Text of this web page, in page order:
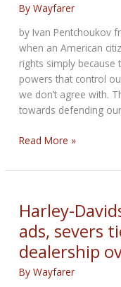
at
Sturgis
Motorcycle
Rally
ByWayfarer
by Ivan Pentchoukov
when an American
rights simply
powers that control
we don’t agree with.
towards defending
Trump’s
Media
Launch
in
3-
Months:
Read More »
Harley-
ads, severs
dealership
ByWayfarer